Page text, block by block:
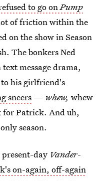
to go on Pump
of friction within the
on the show in Season
The bonkers Ned
message drama,
to his girlfriend's
sneers — whew, whew
for Patrick. And uh,
season.
day Vander-
on-again, off-again